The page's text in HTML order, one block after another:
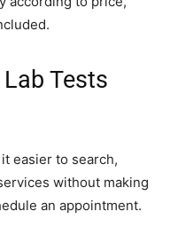
Tests
easier to search,
without making
an appointment.